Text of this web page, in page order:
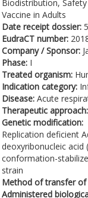
Biodistribution,
Vaccine in Adults
Date receipt dossier:
EudraCT number:
Company / Sponsor:
Phase: I
Treated organism:
Indication category:
Disease: Acute
Therapeutic approach:
Genetic modification:
Replication deficient
deoxyribonucleic
conformation-
strain
Method of transfer of
Administered